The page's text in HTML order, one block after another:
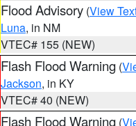
Flood Advisory (View
Luna, in NM
VTEC# 155 (NEW)
Flash Flood Warning (
Jackson, in KY
VTEC# 40 (NEW)
Flash Flood Warning (